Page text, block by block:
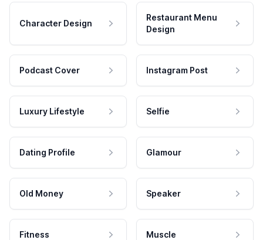
Character Design
Restaurant Menu
Design
Podcast Cover Instagram Post
Luxury Lifestyle Selfie
Dating Profile Glamour
Old Money Speaker
Fitness Muscle